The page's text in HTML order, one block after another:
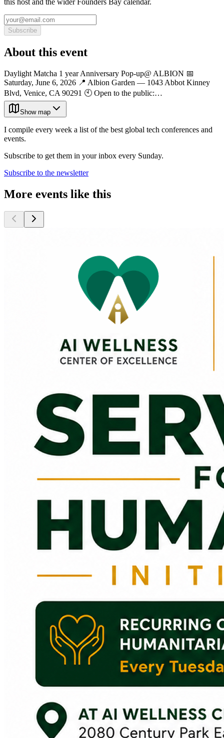
this host and the wider Founders Bay calendar.
Subscribe
About this event
Daylight Matcha 1 year Anniversary Pop-up@ ALBION 📅
Saturday, June 6, 2026 📍 Albion Garden — 1043 Abbot Kinney
Blvd, Venice, CA 90291 🕙 Open to the public:…
Show map
I compile every week a list of the best global tech conferences and
events.
Subscribe to get them in your inbox every Sunday.
Subscribe to the newsletter
More events like this